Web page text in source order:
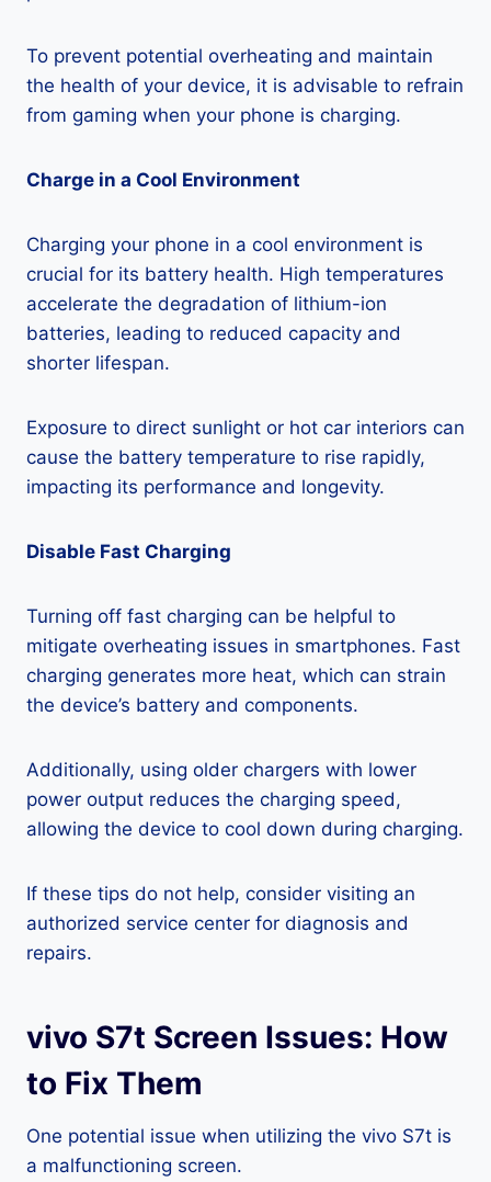
To prevent potential overheating and maintain
the health of your device, it is advisable to refrain
from gaming when your phone is charging.
Charge in a Cool Environment
Charging your phone in a cool environment is
crucial for its battery health. High temperatures
accelerate the degradation of lithium-ion
batteries, leading to reduced capacity and
shorter lifespan.
Exposure to direct sunlight or hot car interiors can
cause the battery temperature to rise rapidly,
impacting its performance and longevity.
Disable Fast Charging
Turning off fast charging can be helpful to
mitigate overheating issues in smartphones. Fast
charging generates more heat, which can strain
the device’s battery and components.
Additionally, using older chargers with lower
power output reduces the charging speed,
allowing the device to cool down during charging.
If these tips do not help, consider visiting an
authorized service center for diagnosis and
repairs.
vivo S7t Screen Issues: How
to Fix Them
One potential issue when utilizing the vivo S7t is
a malfunctioning screen.